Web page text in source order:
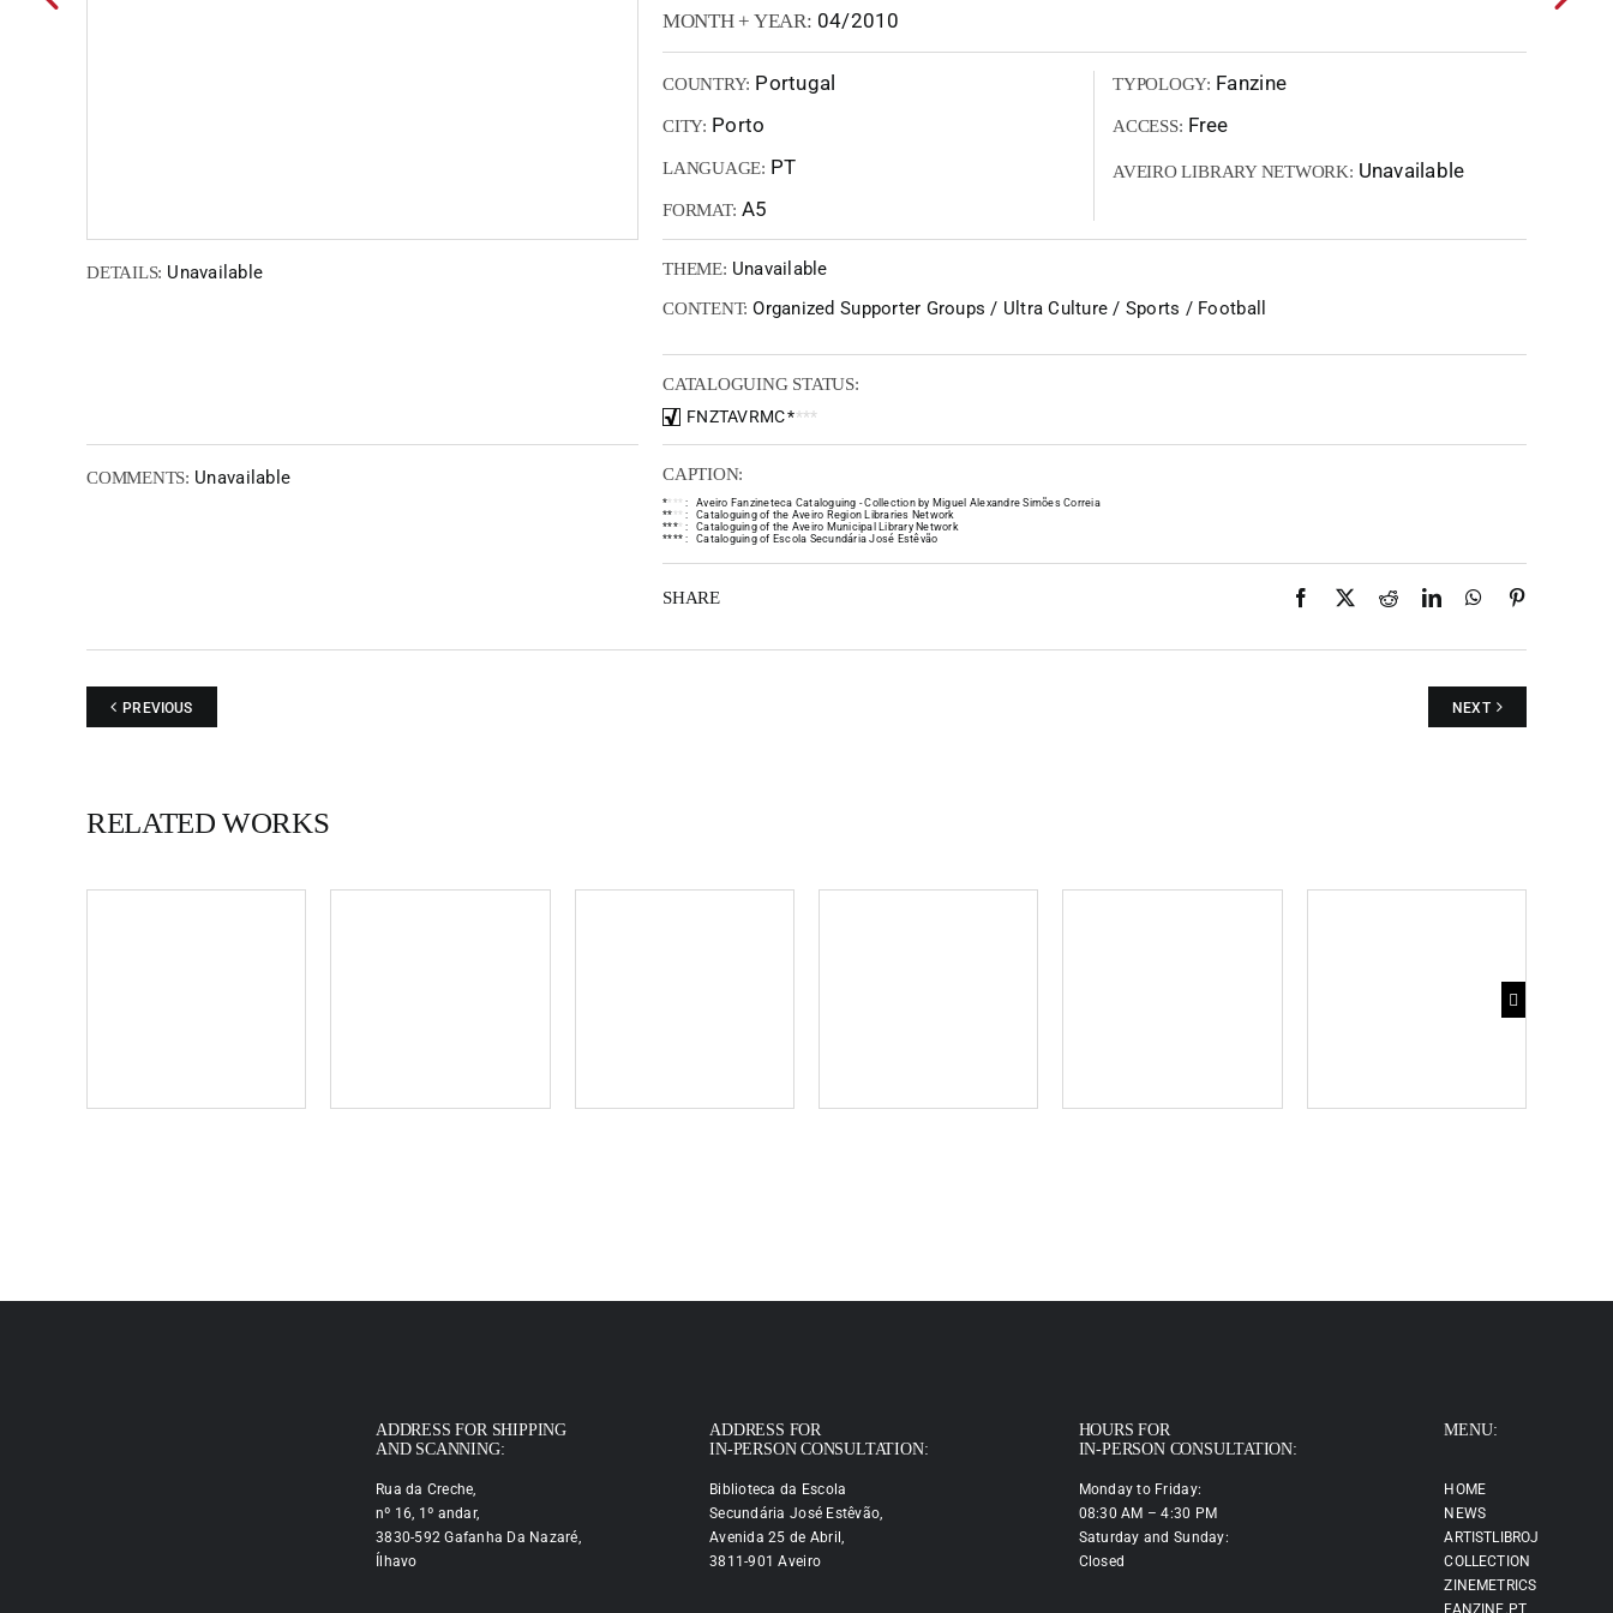
MONTH + YEAR: 04/2010
COUNTRY: Portugal
CITY: Porto
LANGUAGE: PT
FORMAT: A5
TYPOLOGY: Fanzine
ACCESS: Free
AVEIRO LIBRARY NETWORK: Unavailable
DETAILS: Unavailable THEME: Unavailable
CONTENT: Organized Supporter Groups / Ultra Culture / Sports / Football
CATALOGUING STATUS:
FNZTAVRMC****
COMMENTS: Unavailable CAPTION:
** * * :
Aveiro Fanzineteca Cataloguing - Collection by Miguel Alexandre Simões Correia
** * * :
Cataloguing of the Aveiro Region Libraries Network
**** :
Cataloguing of the Aveiro Municipal Library Network
**** : Cataloguing of Escola Secundária José Estêvão
SHARE Facebook
X RedditLinkedInWhatsApp
PREVIOUS NEXT
RELATED WORKS
ADDRESS FOR SHIPPING
AND SCANNING:
Rua da Creche,
nº 16, 1º andar,
3830-592 Gafanha Da Nazaré,
Ílhavo
ADDRESS FOR
IN-PERSON CONSULTATION:
Biblioteca da Escola
Secundária José Estêvão,
Avenida 25 de Abril,
3811-901 Aveiro
HOURS FOR
IN-PERSON CONSULTATION:
Monday to Friday:
08:30 AM – 4:30 PM
Saturday and Sunday:
Closed
MENU:
HOME
NEWS
ARTISTLIBROJ
COLLECTION
ZINEMETRICS